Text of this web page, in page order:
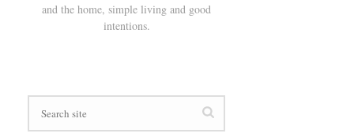
and the home, simple living and good
intentions.